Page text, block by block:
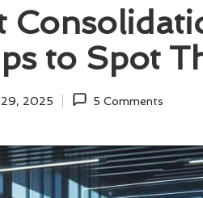
to Spot
29, 2025 5 Comments